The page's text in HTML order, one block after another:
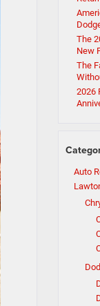
The
New
The
2026
Auto